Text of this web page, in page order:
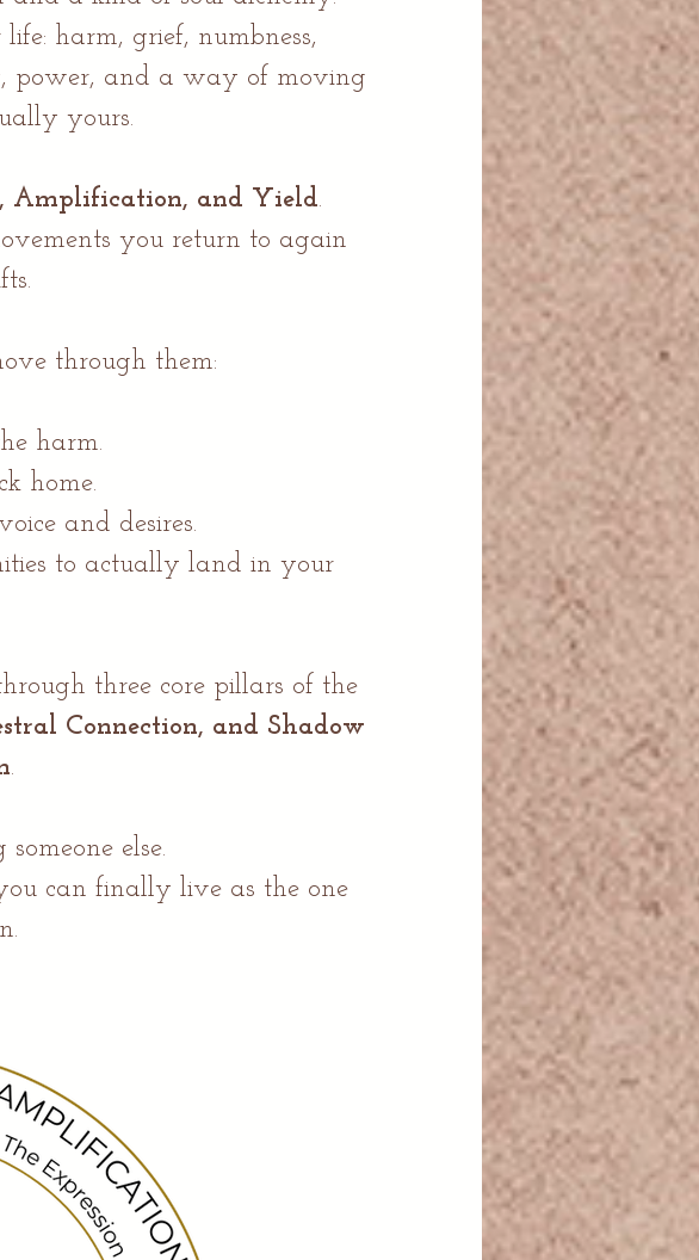
harm, grief, numbness,
power, and a way of moving
yours.
Amplification, and Yield.
you return to again
through them:
harm.
home.
and desires.
to actually land in your
three core pillars of the
Connection, and Shadow
.
else.
can finally live as the one